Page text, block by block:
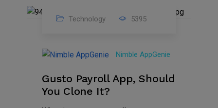
Oct
2023
Technology 5395
Nimble AppGenie
Gusto Payroll App, Should
You Clone It?